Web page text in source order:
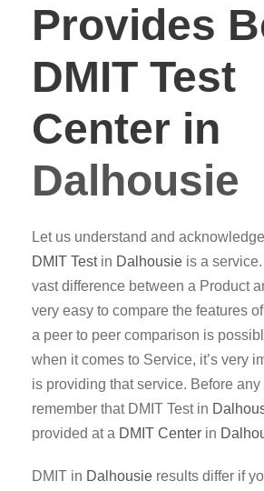
Provides
DMIT Test
Center in
Dalhousie
Let us understand and
DMIT Testin Dalhousie is a
vast difference between a Product
very easy to compare the features
a peer to peer comparison is
when it comes to Service, it’s very
is providing that service. Before
remember that DMIT Test in
provided at a DMIT Center in
DMIT in Dalhousie results differ if